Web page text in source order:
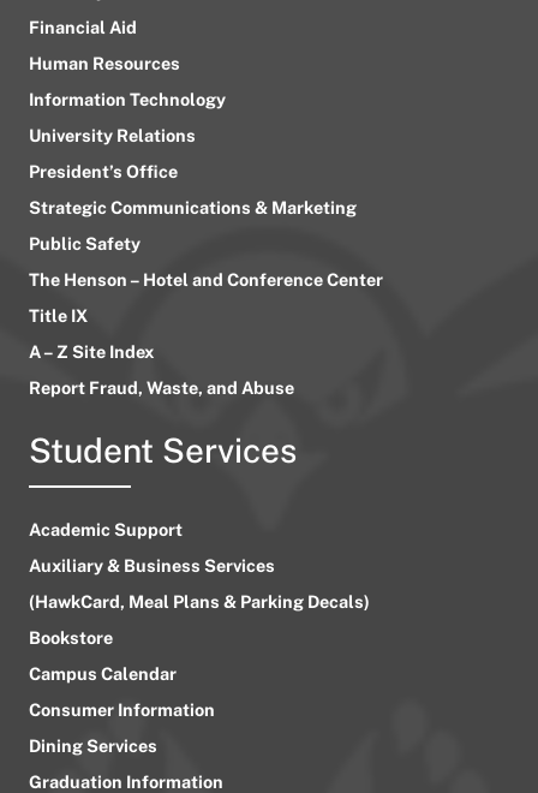
Financial Aid
Human Resources
Information Technology
University Relations
President’s Office
Strategic Communications & Marketing
Public Safety
The Henson – Hotel and Conference Center
Title IX
A – Z Site Index
Report Fraud, Waste, and Abuse
Student Services
Academic Support
Auxiliary & Business Services
(HawkCard, Meal Plans & Parking Decals)
Bookstore
Campus Calendar
Consumer Information
Dining Services
Graduation Information